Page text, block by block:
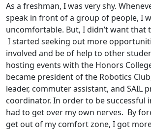
As a freshman, I was very shy.
speak in front of a group of people, I
uncomfortable. But, I didn’t want that
I started seeking out more
involved and be of help to other
hosting events with the Honors
became president of the Robotics
leader, commuter assistant, and SAIL
coordinator. In order to be successful
had to get over my own nerves. By
get out of my comfort zone, I got